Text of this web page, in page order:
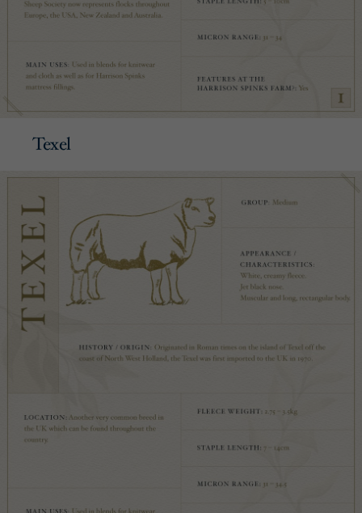
Texel